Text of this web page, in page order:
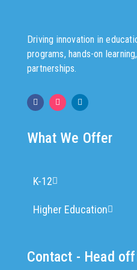
Driving innovation in
programs, hands-on
partnerships.
What We Offer
K-12
Higher Education
Contact - Head